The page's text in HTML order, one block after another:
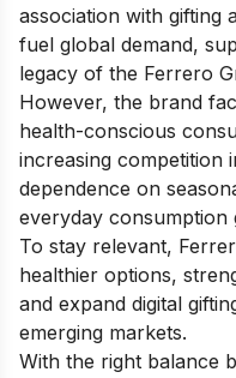
association with gifting
fuel global demand,
legacy of the Ferrero
However, the brand
health-conscious
increasing competition
dependence on
everyday consumption
To stay relevant,
healthier options,
and expand digital
emerging markets.
With the right balance